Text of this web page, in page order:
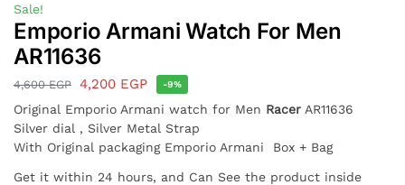
Sale!
Emporio Armani Watch For Men
AR11636
4,600EGP 4,200 EGP -9%
Original Emporio Armani watch for Men Racer AR11636
Silver dial , Silver Metal Strap
With Original packaging Emporio Armani Box + Bag
Get it within 24 hours, and Can See the product inside